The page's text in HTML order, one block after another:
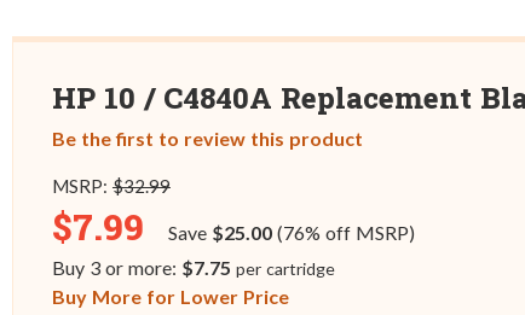
HP 10 / C4840A Replacement
Be the first to review this product
MSRP: $32.99
$7.99 Save $25.00(76% off MSRP)
Buy 3 or more: $7.75 per cartridge
Buy More for Lower Price